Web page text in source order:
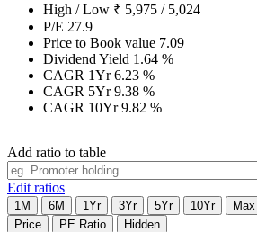
High / Low ₹ 5,975 / 5,024
P/E 27.9
Price to Book value 7.09
Dividend Yield 1.64 %
CAGR 1Yr6.23 %
CAGR 5Yr9.38 %
CAGR 10Yr9.82 %
Add ratio to table
Edit ratios
1M 6M 1Yr 3Yr 5Yr 10Yr
Max
Price
PE Ratio
Hidden